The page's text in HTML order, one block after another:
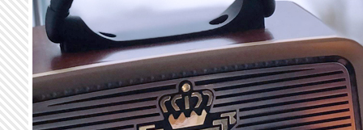
Skip to main content